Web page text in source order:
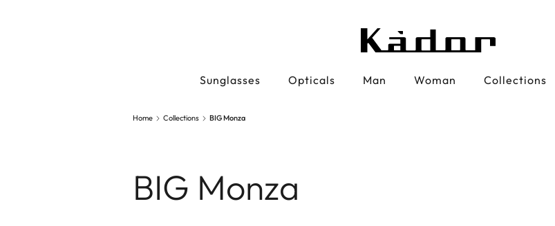
Sunglasses Opticals Man Woman Collections
Home Collections BIG Monza
BIG Monza